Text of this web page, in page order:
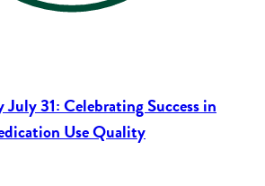
31: Celebrating Success in
Use Quality